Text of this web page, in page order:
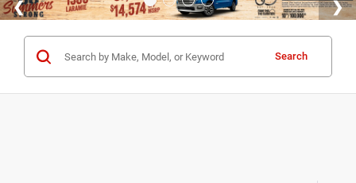
Search